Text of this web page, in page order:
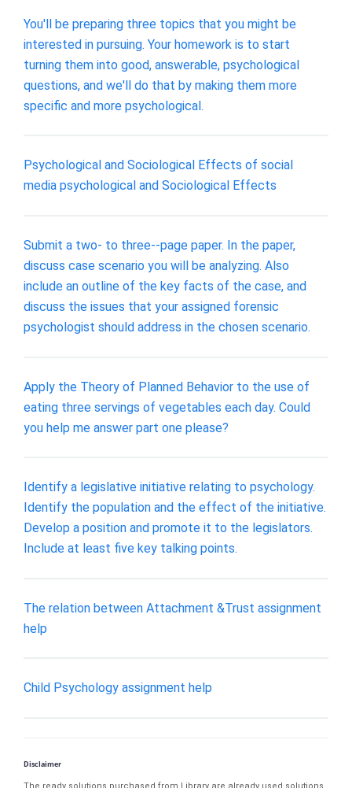
You'll be preparing three topics that you might be
interested in pursuing. Your homework is to start
turning them into good, answerable, psychological
questions, and we'll do that by making them more
specific and more psychological.
Psychological and Sociological Effects of social
media psychological and Sociological Effects
Submit a two- to three--page paper. In the paper,
discuss case scenario you will be analyzing. Also
include an outline of the key facts of the case, and
discuss the issues that your assigned forensic
psychologist should address in the chosen scenario.
Apply the Theory of Planned Behavior to the use of
eating three servings of vegetables each day. Could
you help me answer part one please?
Identify a legislative initiative relating to psychology.
Identify the population and the effect of the initiative.
Develop a position and promote it to the legislators.
Include at least five key talking points.
The relation between Attachment &Trust assignment
help
Child Psychology assignment help
Disclaimer